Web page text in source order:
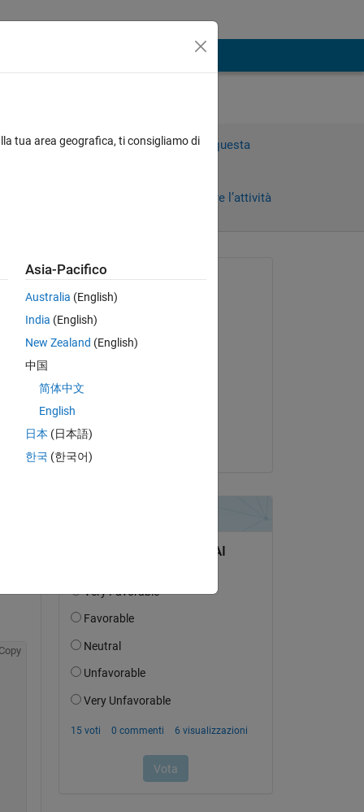
Accedi per rispondere a questa
Accedi per seguire l’attività
Richiesto:
Turing Machine
il 8 Lug 2021
Modificato:
il 12 Apr 2024
tua area geografica, ti consigliamo di
Asia-Pacifico
Australia (English)
India (English)
New Zealand (English)
中国
简体中文
English
日本 (日本語)
한국 (한국어)